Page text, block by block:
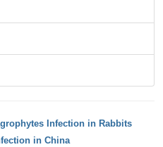
Infection in Rabbits
in China